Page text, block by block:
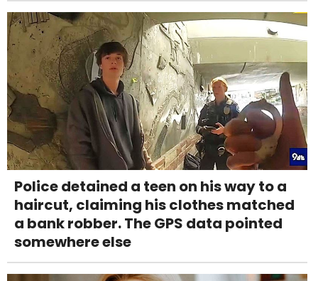
Police detained a teen on his way to a
haircut, claiming his clothes matched
a bank robber. The GPS data pointed
somewhere else